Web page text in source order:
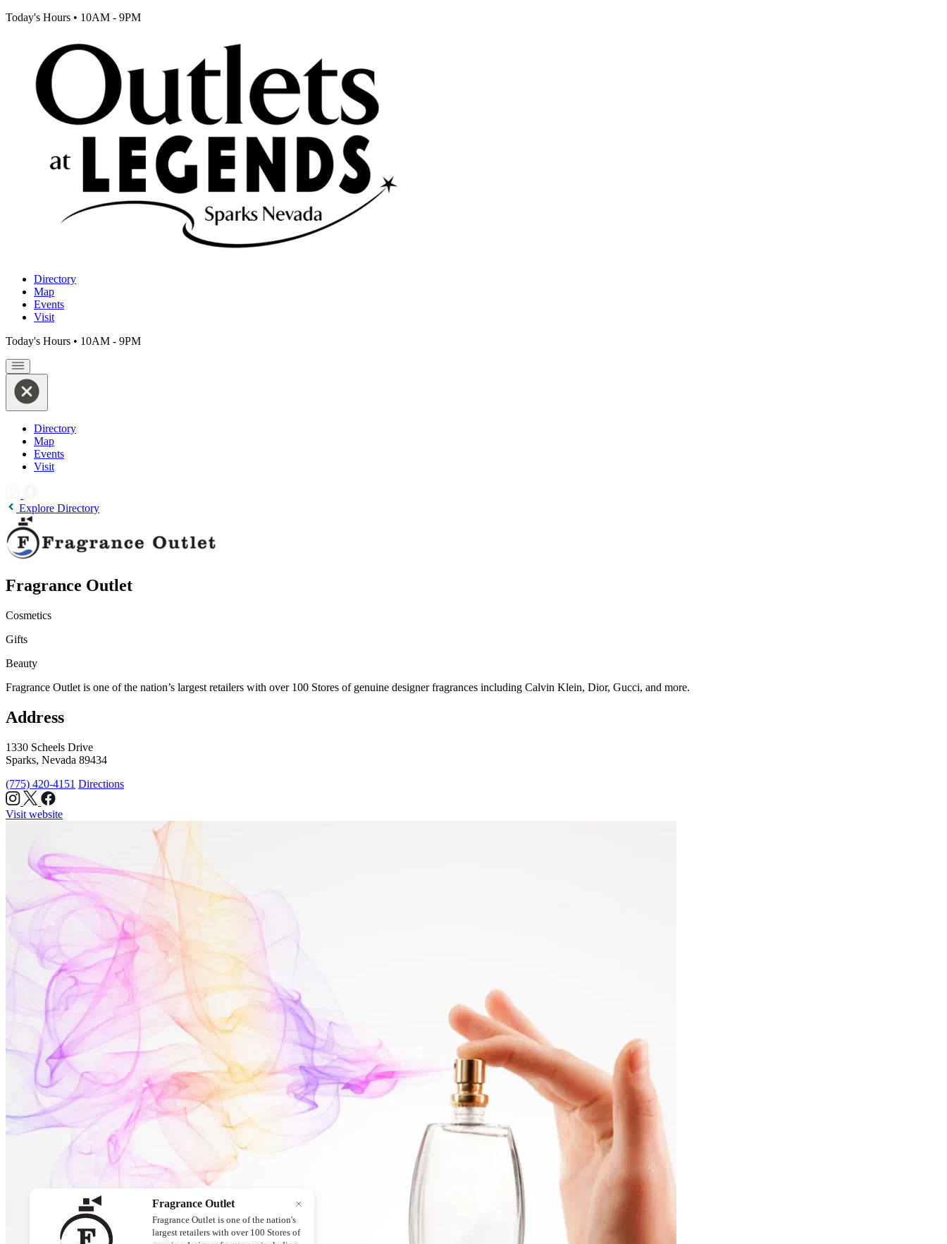
Today's Hours • 10AM - 9PM
Directory
Map
Events
Visit
Today's Hours • 10AM - 9PM
Directory
Map
Events
Visit
Explore Directory
Fragrance Outlet
Cosmetics
Gifts
Beauty
Fragrance Outlet is one of the nation’s largest retailers with over 100 Stores of genuine designer fragrances including Calvin Klein, Dior, Gucci, and more.
Address
1330 Scheels Drive
Sparks, Nevada 89434
(775) 420-4151 Directions
Visit website